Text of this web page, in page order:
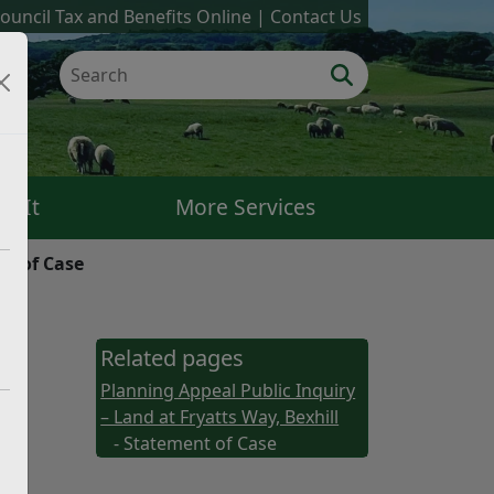
Tax and Benefits Online Contact Us
It More Services
of Case
Related pages
Planning Appeal Public Inquiry
– Land at Fryatts Way, Bexhill
- Statement of Case